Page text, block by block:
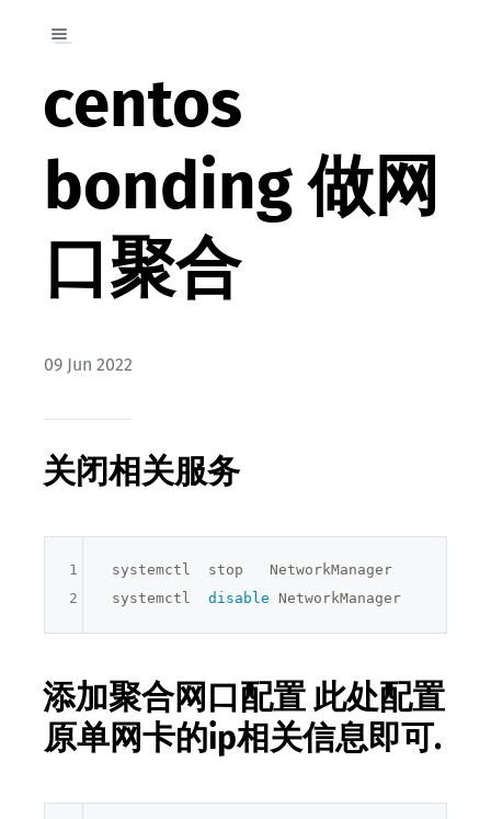
centos
bonding 做网
口聚合
09 Jun 2022
关闭相关服务
systemctl  stop   NetworkManager
systemctl disable NetworkManager
1
2
添加聚合网口配置 此处配置
原单网卡的ip相关信息即可.